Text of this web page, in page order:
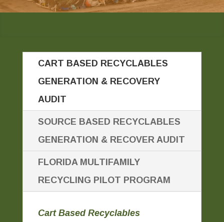
CART BASED RECYCLABLES
GENERATION & RECOVERY
AUDIT
SOURCE BASED RECYCLABLES
GENERATION & RECOVER AUDIT
FLORIDA MULTIFAMILY
RECYCLING PILOT PROGRAM
Cart Based Recyclables